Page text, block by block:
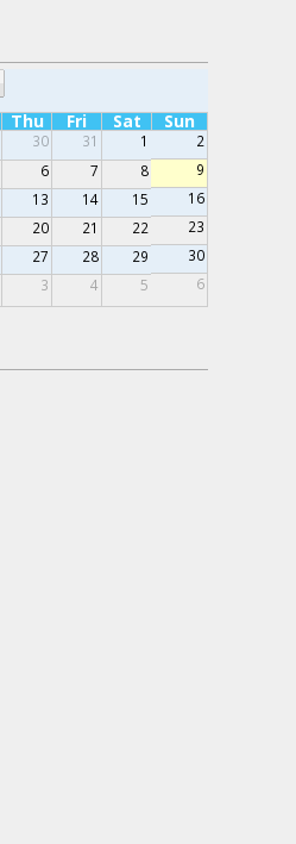
Thu Fri Sat Sun
30 31 1
2
6 7 8
9
13 14 15
16
20 21 22
23
27 28 29
30
3 4 5 6